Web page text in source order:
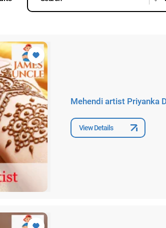
Mehendi artist Priyanka
View Details